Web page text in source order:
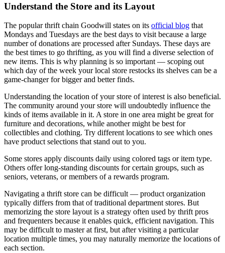
Understand the Store and its Layout
The popular thrift chain Goodwill states on its official blog that
Mondays and Tuesdays are the best days to visit because a large
number of donations are processed after Sundays. These days are
the best times to go thrifting, as you will find a diverse selection of
new items. This is why planning is so important — scoping out
which day of the week your local store restocks its shelves can be a
game-changer for bigger and better finds.
Understanding the location of your store of interest is also beneficial.
The community around your store will undoubtedly influence the
kinds of items available in it. A store in one area might be great for
furniture and decorations, while another might be best for
collectibles and clothing. Try different locations to see which ones
have product selections that stand out to you.
Some stores apply discounts daily using colored tags or item type.
Others offer long-standing discounts for certain groups, such as
seniors, veterans, or members of a rewards program.
Navigating a thrift store can be difficult — product organization
typically differs from that of traditional department stores. But
memorizing the store layout is a strategy often used by thrift pros
and frequenters because it enables quick, efficient navigation. This
may be difficult to master at first, but after visiting a particular
location multiple times, you may naturally memorize the locations of
each section.